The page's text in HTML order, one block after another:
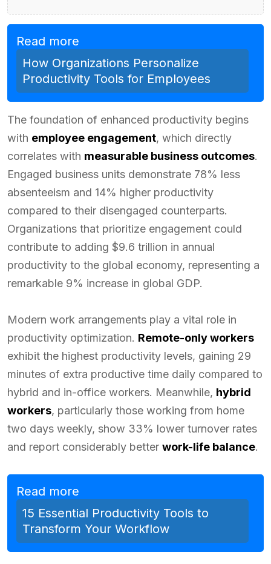
Read more
How Organizations Personalize
Productivity Tools for Employees
The foundation of enhanced productivity begins
with employee engagement, which directly
correlates with measurable business outcomes.
Engaged business units demonstrate 78% less
absenteeism and 14% higher productivity
compared to their disengaged counterparts.
Organizations that prioritize engagement could
contribute to adding $9.6 trillion in annual
productivity to the global economy, representing a
remarkable 9% increase in global GDP.
Modern work arrangements play a vital role in
productivity optimization. Remote-only workers
exhibit the highest productivity levels, gaining 29
minutes of extra productive time daily compared to
hybrid and in-office workers. Meanwhile, hybrid
workers, particularly those working from home
two days weekly, show 33% lower turnover rates
and report considerably better work-life balance.
Read more
15 Essential Productivity Tools to
Transform Your Workflow